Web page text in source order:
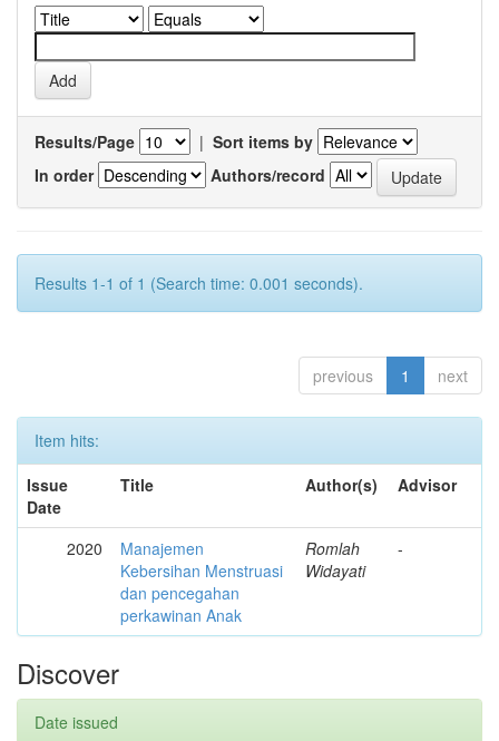
Results/Page | Sort items by
In order
Authors/record
Results 1-1 of 1 (Search time: 0.001 seconds).
previous 1 next
Item hits:
Issue
Date
Title Author(s) Advisor
2020
Manajemen
Kebersihan Menstruasi
dan pencegahan
perkawinan Anak
Romlah
Widayati
-
Discover
Date issued